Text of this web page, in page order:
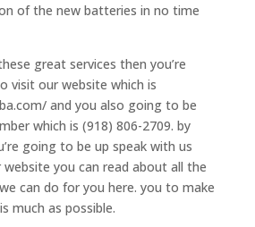
of the new batteries in no time
great services then you’re
visit our website which is
and you also going to be
which is (918) 806-2709. by
going to be up speak with us
you can read about all the
can do for you here. you to make
much as possible.